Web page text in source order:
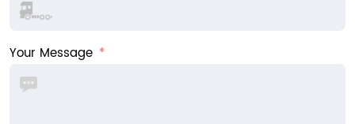
Your Message